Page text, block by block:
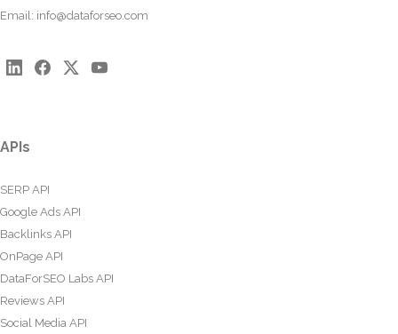
Email: info@dataforseo.com
APIs
SERP API
Google Ads API
Backlinks API
OnPage API
DataForSEO Labs API
Reviews API
Social Media API